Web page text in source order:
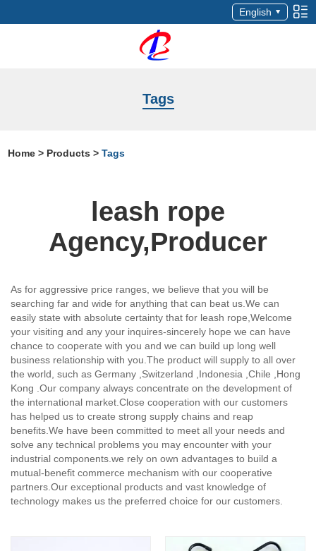
English
Tags
Home > Products >Tags
leash rope
Agency,Producer
As for aggressive price ranges, we believe that you will be
searching far and wide for anything that can beat us.We can
easily state with absolute certainty that for leash rope, Welcome
your visiting and any your inquires-sincerely hope we can have
chance to cooperate with you and we can build up long well
business relationship with you.The product will supply to all over
the world, such as Germany ,Switzerland ,Indonesia ,Chile ,Hong
Kong .Our company always concentrate on the development of
the international market.Close cooperation with our customers
has helped us to create strong supply chains and reap
benefits.We have been committed to meet all your needs and
solve any technical problems you may encounter with your
industrial components.we rely on own advantages to build a
mutual-benefit commerce mechanism with our cooperative
partners.Our exceptional products and vast knowledge of
technology makes us the preferred choice for our customers.